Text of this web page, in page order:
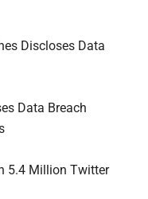
Discloses Data
Data Breach
5.4 Million Twitter